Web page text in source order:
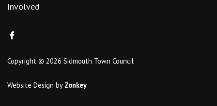
Involved
Copyright © 2026 Sidmouth Town Council
Website Design by Zonkey